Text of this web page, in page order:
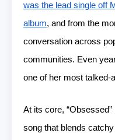
was the lead single off
album, and from the
conversation across
communities. Even
one of her most talked-
At its core,
song that blends